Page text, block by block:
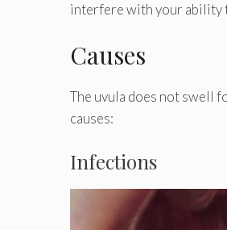
interfere with your ability
Causes
The uvula does not swell
causes:
Infections